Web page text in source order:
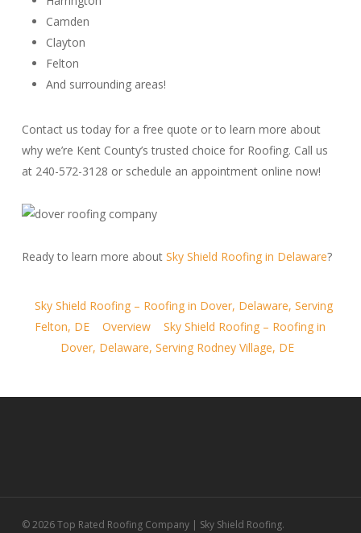
Camden
Clayton
Felton
And surrounding areas!
Contact us today for a free quote or to learn more about
why we’re Kent County’s trusted choice for Roofing. Call us
at 240-572-3128 or schedule an appointment online now!
Ready to learn more about Sky Shield Roofing in Delaware?
Sky Shield Roofing – Roofing in Dover, Delaware, Serving
Felton, DE
Overview
Sky Shield Roofing – Roofing in
Dover, Delaware, Serving Rodney Village, DE
© 2026 Top Rated Roofing Company | Sky Shield Roofing.